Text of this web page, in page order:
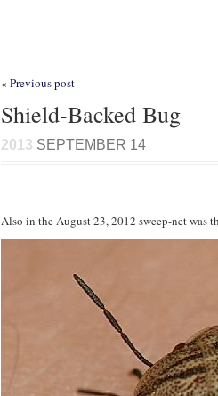
« Previous post
Shield-Backed Bug
2013 SEPTEMBER 14
Also in the August 23, 2012 sweep-net was